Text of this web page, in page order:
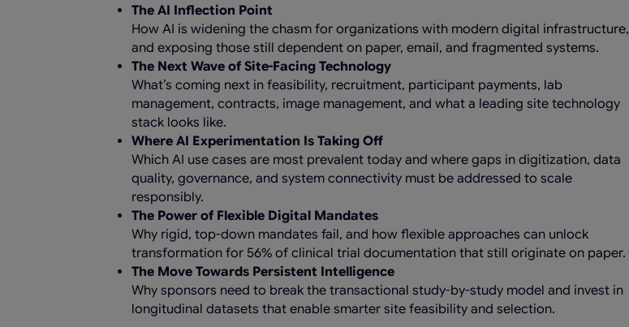
The AI Inflection Point
How AI is widening the chasm for organizations with modern digital infrastructure,
and exposing those still dependent on paper, email, and fragmented systems.
The Next Wave of Site-Facing Technology
What’s coming next in feasibility, recruitment, participant payments, lab
management, contracts, image management, and what a leading site technology
stack looks like.
Where AI Experimentation Is Taking Off
Which AI use cases are most prevalent today and where gaps in digitization, data
quality, governance, and system connectivity must be addressed to scale
responsibly.
The Power of Flexible Digital Mandates
Why rigid, top-down mandates fail, and how flexible approaches can unlock
transformation for 56% of clinical trial documentation that still originate on paper.
The Move Towards Persistent Intelligence
Why sponsors need to break the transactional study-by-study model and invest in
longitudinal datasets that enable smarter site feasibility and selection.